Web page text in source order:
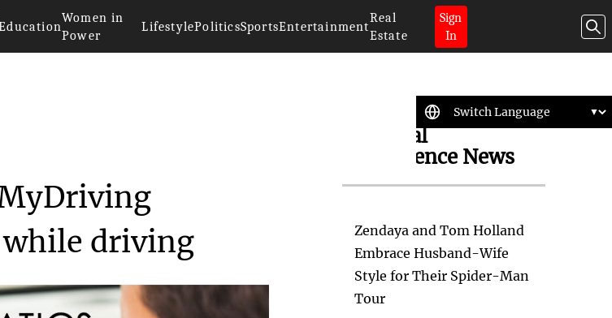
Women in
Power
LifestylePoliticsSportsEntertainment
Real
Estate
Sign
In
while driving
Artificial
Intelligence News
Zendaya and Tom Holland
Embrace Husband-Wife
Style for Their Spider-Man
Tour